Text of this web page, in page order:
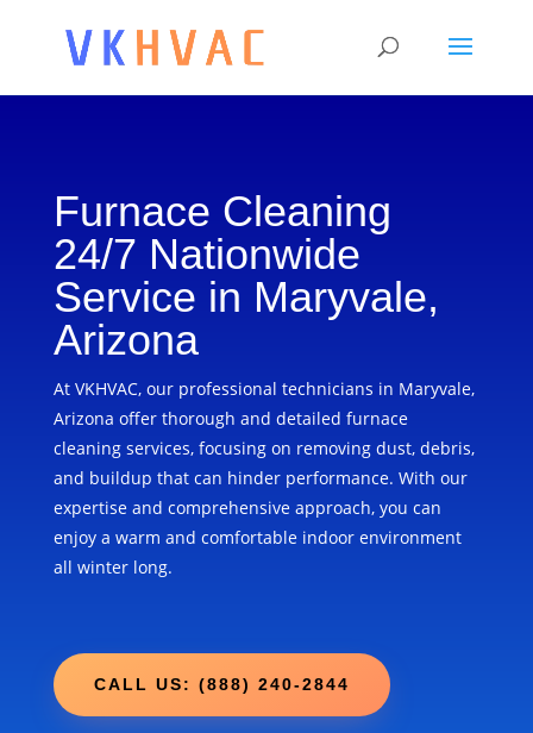
Furnace Cleaning
24/7 Nationwide
Service in Maryvale,
Arizona
At VKHVAC, our professional technicians in Maryvale,
Arizona offer thorough and detailed furnace
cleaning services, focusing on removing dust, debris,
and buildup that can hinder performance. With our
expertise and comprehensive approach, you can
enjoy a warm and comfortable indoor environment
all winter long.
CALL US: (888) 240-2844